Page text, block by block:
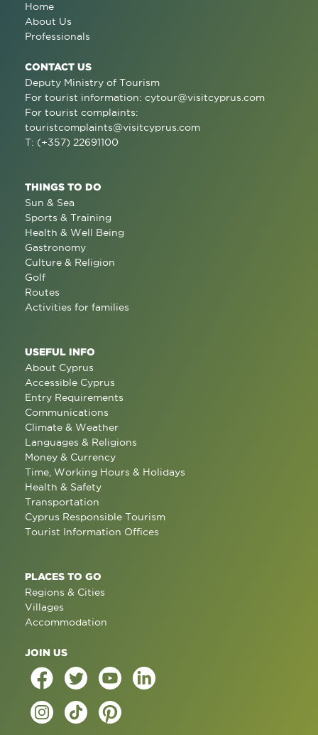
Home
About Us
Professionals
CONTACT US
Deputy Ministry of Tourism
For tourist information: cytour@visitcyprus.com
For tourist complaints:
touristcomplaints@visitcyprus.com
T: (+357) 22691100
THINGS TO DO
Sun & Sea
Sports & Training
Health & Well Being
Gastronomy
Culture & Religion
Golf
Routes
Activities for families
USEFUL INFO
About Cyprus
Accessible Cyprus
Entry Requirements
Communications
Climate & Weather
Languages & Religions
Money & Currency
Time, Working Hours & Holidays
Health & Safety
Transportation
Cyprus Responsible Tourism
Tourist Information Offices
PLACES TO GO
Regions & Cities
Villages
Accommodation
JOIN US